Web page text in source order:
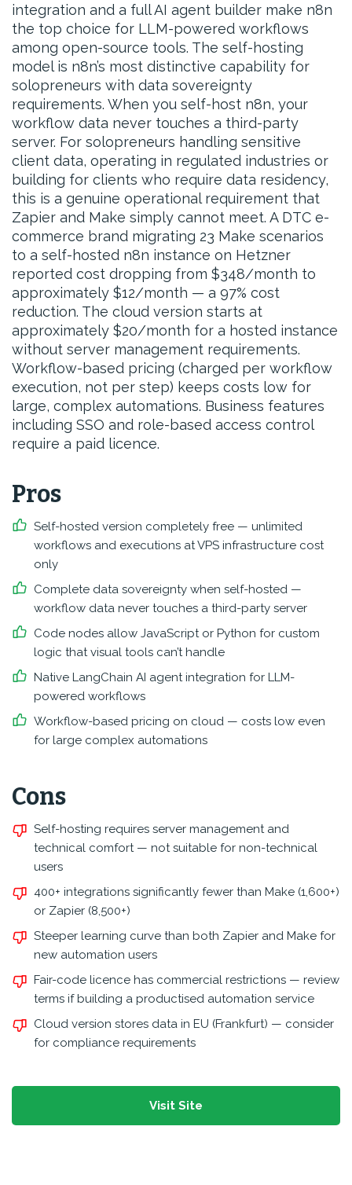
integration and a full AI agent builder make n8n
the top choice for LLM-powered workflows
among open-source tools. The self-hosting
model is n8n’s most distinctive capability for
solopreneurs with data sovereignty
requirements. When you self-host n8n, your
workflow data never touches a third-party
server. For solopreneurs handling sensitive
client data, operating in regulated industries or
building for clients who require data residency,
this is a genuine operational requirement that
Zapier and Make simply cannot meet. A DTC e-
commerce brand migrating 23 Make scenarios
to a self-hosted n8n instance on Hetzner
reported cost dropping from $348/month to
approximately $12/month — a 97% cost
reduction. The cloud version starts at
approximately $20/month for a hosted instance
without server management requirements.
Workflow-based pricing (charged per workflow
execution, not per step) keeps costs low for
large, complex automations. Business features
including SSO and role-based access control
require a paid licence.
Pros
Self-hosted version completely free — unlimited
workflows and executions at VPS infrastructure cost
only
Complete data sovereignty when self-hosted —
workflow data never touches a third-party server
Code nodes allow JavaScript or Python for custom
logic that visual tools can’t handle
Native LangChain AI agent integration for LLM-
powered workflows
Workflow-based pricing on cloud — costs low even
for large complex automations
Cons
Self-hosting requires server management and
technical comfort — not suitable for non-technical
users
400+ integrations significantly fewer than Make (1,600+)
or Zapier (8,500+)
Steeper learning curve than both Zapier and Make for
new automation users
Fair-code licence has commercial restrictions — review
terms if building a productised automation service
Cloud version stores data in EU (Frankfurt) — consider
for compliance requirements
Visit Site